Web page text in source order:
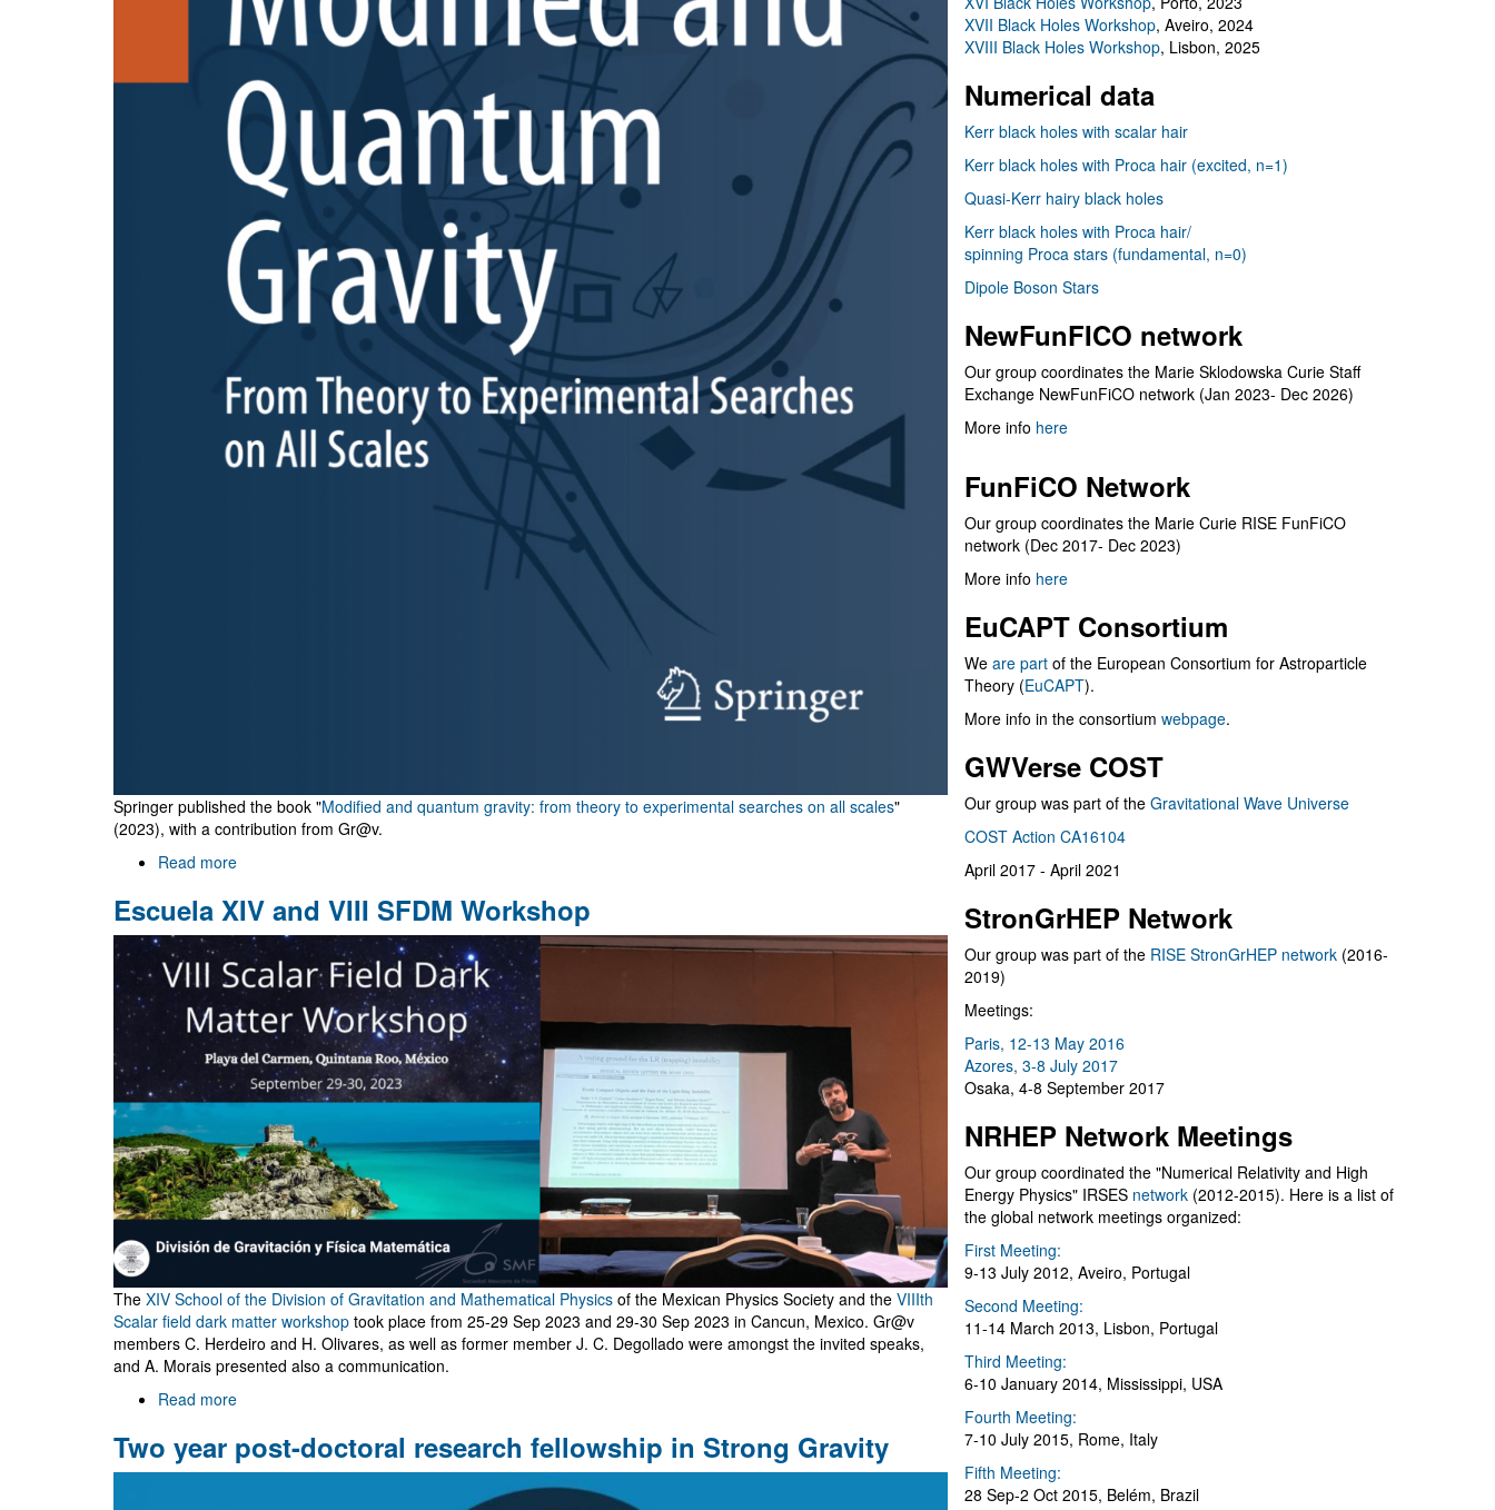
Springer published the book "Modified and quantum gravity: from theory to experimental searches on all scales"
(2023), with a contribution from Gr@v.
Read more
and
quantum
gravity"
book
Escuela XIV and VIII SFDM Workshop
The XIV School of the Division of Gravitation and Mathematical Physics of the Mexican Physics Society and the VIIIth
Scalar field dark matter workshop took place from 25-29 Sep 2023 and 29-30 Sep 2023 in Cancun, Mexico. Gr@v
members C. Herdeiro and H. Olivares, as well as former member J. C. Degollado were amongst the invited speaks,
and A. Morais presented also a communication.
Read more
XIV
and
Two year post-doctoral research fellowship in Strong Gravity
XVII Black Holes Workshop, Aveiro, 2024
XVIII Black Holes Workshop, Lisbon, 2025
Numerical data
Kerr black holes with scalar hair
Kerr black holes with Proca hair (excited, n=1)
Quasi-Kerr hairy black holes
Kerr black holes with Proca hair/
spinning Proca stars (fundamental, n=0)
Dipole Boson Stars
NewFunFICO network
Our group coordinates the Marie Sklodowska Curie Staff
Exchange NewFunFiCO network (Jan 2023- Dec 2026)
More info here
FunFiCO Network
Our group coordinates the Marie Curie RISE FunFiCO
network (Dec 2017- Dec 2023)
More info here
EuCAPT Consortium
We are part of the European Consortium for Astroparticle
Theory (EuCAPT).
More info in the consortium webpage.
GWVerse COST
Our group was part of the Gravitational Wave Universe
COST Action CA16104
April 2017 - April 2021
StronGrHEP Network
Our group was part of the RISE StronGrHEP network (2016-
2019)
Meetings:
Paris, 12-13 May 2016
Azores, 3-8 July 2017
Osaka, 4-8 September 2017
NRHEP Network Meetings
Our group coordinated the "Numerical Relativity and High
Energy Physics" IRSES network (2012-2015). Here is a list of
the global network meetings organized:
First Meeting:
9-13 July 2012, Aveiro, Portugal
Second Meeting:
11-14 March 2013, Lisbon, Portugal
Third Meeting:
6-10 January 2014, Mississippi, USA
Fourth Meeting:
7-10 July 2015, Rome, Italy
Fifth Meeting:
28 Sep-2 Oct 2015, Belém, Brazil